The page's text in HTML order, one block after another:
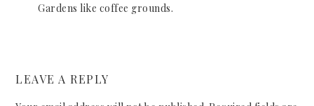
Gardens like coffee grounds.
LEAVE A REPLY